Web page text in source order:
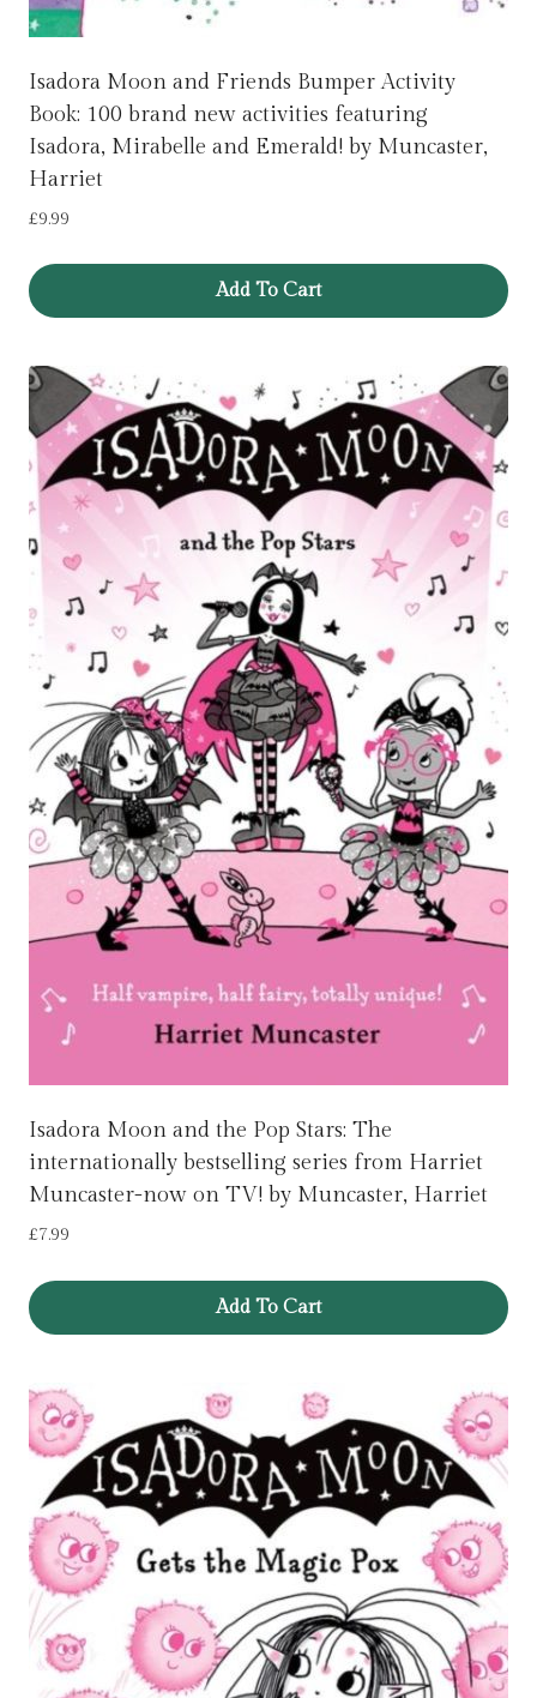
Isadora Moon and Friends Bumper Activity
Book: 100 brand new activities featuring
Isadora, Mirabelle and Emerald! by Muncaster,
Harriet
£9.99
Add To Cart
Isadora Moon and the Pop Stars: The
internationally bestselling series from Harriet
Muncaster-now on TV! by Muncaster, Harriet
£7.99
Add To Cart